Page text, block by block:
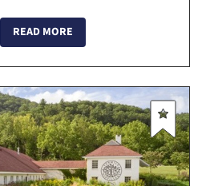
handcrafted in small
batche...
READ MORE